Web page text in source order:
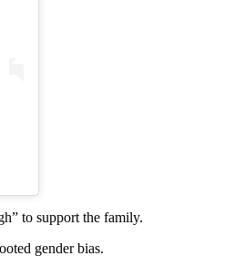
to support the family.
gender bias.